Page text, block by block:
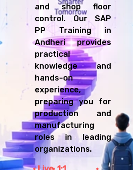
and shop floor
control. Our SAP
PP Training in
Andheri provides
practical
knowledge and
hands-on
experience,
preparing you for
production and
manufacturing
roles in leading
organizations.